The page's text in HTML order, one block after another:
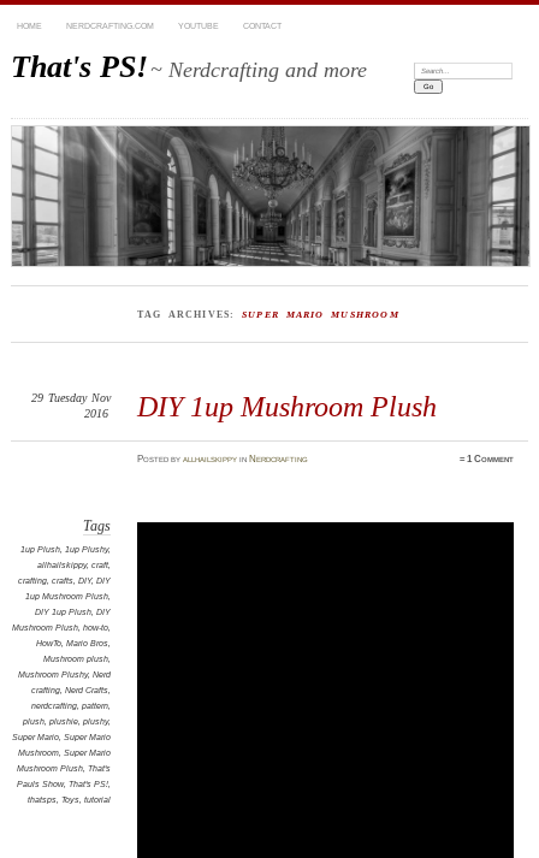
HOME NERDCRAFTING.COM YOUTUBE CONTACT
That's PS!~ Nerdcrafting and more Search:
TAG ARCHIVES: SUPER MARIO MUSHROOM
DIY 1up Mushroom Plush
29 Tuesday Nov
2016
Postedbyallhailskippy in Nerdcrafting ≈1 Comment
Tags
1up Plush, 1up Plushy,
allhailskippy, craft,
crafting, crafts, DIY, DIY
1up Mushroom Plush,
DIY 1up Plush, DIY
Mushroom Plush, how-to,
HowTo, Mario Bros,
Mushroom plush,
Mushroom Plushy, Nerd
crafting, Nerd Crafts,
nerdcrafting, pattern,
plush, plushie, plushy,
Super Mario, Super Mario
Mushroom, Super Mario
Mushroom Plush, That's
Pauls Show, That's PS!,
thatsps, Toys, tutorial